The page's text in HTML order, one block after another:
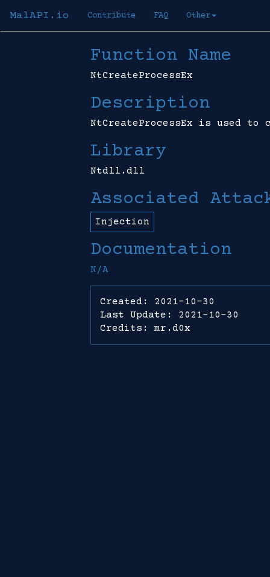
MalAPI.io Contribute FAQ Other
Function Name
NtCreateProcessEx
Description
NtCreateProcessEx is used to
Library
Ntdll.dll
Associated
Injection
Documentation
N/A
Created: 2021-10-30
Last Update: 2021-10-30
Credits: mr.d0x